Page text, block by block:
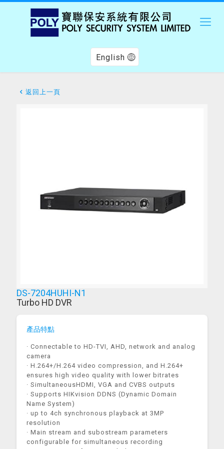
English
返回上一頁
DS-7204HUHI-N1
Turbo HD DVR
產品特點
· Connectable to HD-TVI, AHD, network and analog
camera
· H.264+/H.264 video compression, and H.264+
ensures high video quality with lower bitrates
· SimultaneousHDMI, VGA and CVBS outputs
· Supports HIKvision DDNS (Dynamic Domain
Name System)
· up to 4ch synchronous playback at 3MP
resolution
· Main stream and subostream parameters
configurable for simultaneous recording